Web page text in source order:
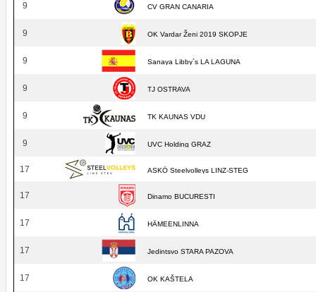
9 CV GRAN CANARIA
9 OK Vardar Ženi 2019 SKOPJE
9 Sanaya Libby`s LA LAGUNA
9 TJ OSTRAVA
9 TK KAUNAS VDU
9 UVC Holding GRAZ
17 ASKÖ Steelvolleys LINZ-STEG
17 Dinamo BUCURESTI
17 HÄMEENLINNA
17 Jedintsvo STARA PAZOVA
17 OK KAŠTELA